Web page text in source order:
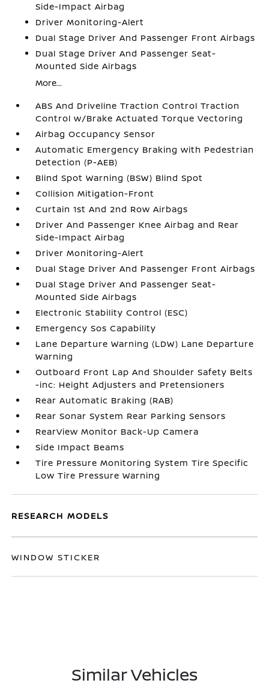
Side-Impact Airbag
Driver Monitoring-Alert
Dual Stage Driver And Passenger Front Airbags
Dual Stage Driver And Passenger Seat-
Mounted Side Airbags
More...
ABS And Driveline Traction Control Traction
Control w/Brake Actuated Torque Vectoring
Airbag Occupancy Sensor
Automatic Emergency Braking with Pedestrian
Detection (P-AEB)
Blind Spot Warning (BSW) Blind Spot
Collision Mitigation-Front
Curtain 1st And 2nd Row Airbags
Driver And Passenger Knee Airbag and Rear
Side-Impact Airbag
Driver Monitoring-Alert
Dual Stage Driver And Passenger Front Airbags
Dual Stage Driver And Passenger Seat-
Mounted Side Airbags
Electronic Stability Control (ESC)
Emergency Sos Capability
Lane Departure Warning (LDW) Lane Departure
Warning
Outboard Front Lap And Shoulder Safety Belts
-inc: Height Adjusters and Pretensioners
Rear Automatic Braking (RAB)
Rear Sonar System Rear Parking Sensors
RearView Monitor Back-Up Camera
Side Impact Beams
Tire Pressure Monitoring System Tire Specific
Low Tire Pressure Warning
RESEARCH MODELS
WINDOW STICKER
Similar Vehicles